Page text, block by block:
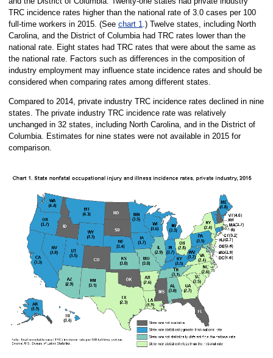
TRC incidence rates higher than the national rate of 3.0 cases per 100
full-time workers in 2015. (See chart 1.) Twelve states, including North
Carolina, and the District of Columbia had TRC rates lower than the
national rate. Eight states had TRC rates that were about the same as
the national rate. Factors such as differences in the composition of
industry employment may influence state incidence rates and should be
considered when comparing rates among different states.
Compared to 2014, private industry TRC incidence rates declined in nine
states. The private industry TRC incidence rate was relatively
unchanged in 32 states, including North Carolina, and in the District of
Columbia. Estimates for nine states were not available in 2015 for
comparison.